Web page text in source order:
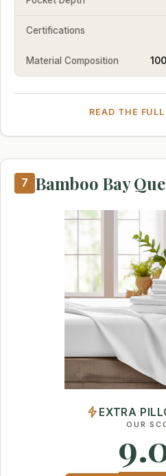
Certifications
Material Composition
READ THE
7 Bamboo Bay
EXTRA
OUR